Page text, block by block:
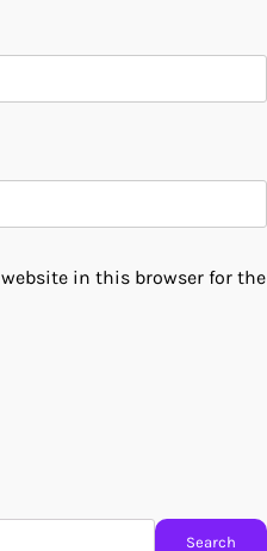
in this browser for the
Search